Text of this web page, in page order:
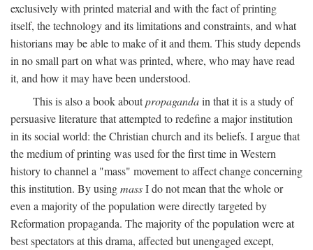
exclusively with printed material and with the fact of printing
itself, the technology and its limitations and constraints, and what
historians may be able to make of it and them. This study depends
in no small part on what was printed, where, who may have read
it, and how it may have been understood.
This is also a book aboutpropagandain that it is a study of
persuasive literature that attempted to redefine a major institution
in its social world: the Christian church and its beliefs. I argue that
the medium of printing was used for the first time in Western
history to channel a "mass" movement to affect change concerning
this institution. By usingmassI do not mean that the whole or
even a majority of the population were directly targeted by
Reformation propaganda. The majority of the population were at
best spectators at this drama, affected but unengaged except,